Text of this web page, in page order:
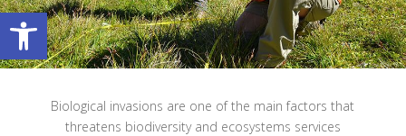
Open toolbar
Biological invasions are one of the main factors that
threatens biodiversity and ecosystems services